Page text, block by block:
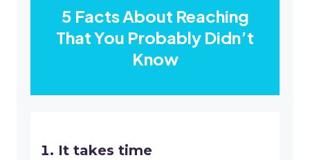
5 Facts About Reaching
That You Probably Didn’t
Know
It takes time